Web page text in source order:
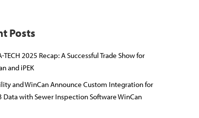
Posts
TECH 2025 Recap: A Successful Trade Show for
and iPEK
and WinCan Announce Custom Integration for
Data with Sewer Inspection Software WinCan